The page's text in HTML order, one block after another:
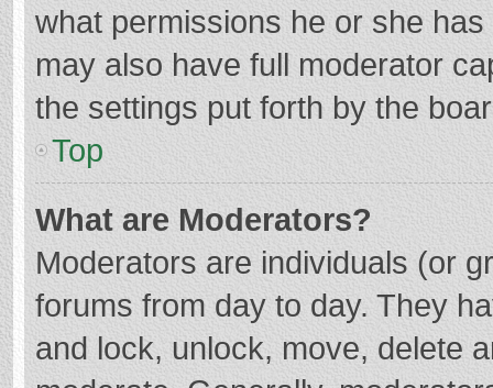
what permissions he or she
may also have full moderator
the settings put forth by the
Top
What are Moderators?
Moderators are individuals (or
forums from day to day. They
and lock, unlock, move, delete